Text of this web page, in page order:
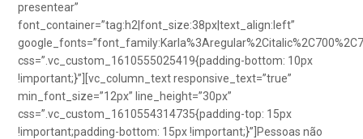
presentear”
font_container=”tag:h2|font_size:38px|text_align:left”
css=”.vc_custom_1610555025419{padding-bottom: 10px
!important;}”][vc_column_text responsive_text=”true”
min_font_size=”12px” line_height=”30px”
css=”.vc_custom_1610554314735{padding-top: 15px
!important;padding-bottom: 15px !important;}”]Pessoas não